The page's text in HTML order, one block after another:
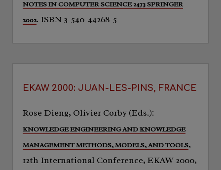
NOTES IN COMPUTER SCIENCE 2473 SPRINGER
2002. ISBN 3-540-44268-5
EKAW 2000: JUAN-LES-PINS, FRANCE
Rose Dieng, Olivier Corby (Eds.):
KNOWLEDGE ENGINEERING AND KNOWLEDGE
MANAGEMENT METHODS, MODELS, AND TOOLS,
12th International Conference, EKAW 2000,